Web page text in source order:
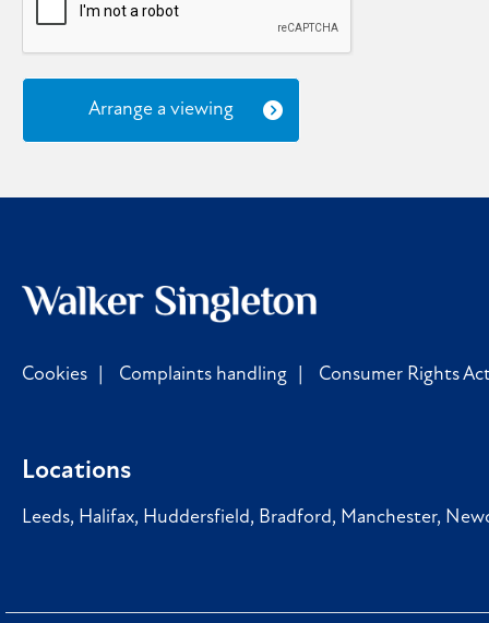
Arrange a viewing
Cookies Complaints handling Consumer Rights
Locations
Leeds, Halifax, Huddersfield, Bradford, Manchester,